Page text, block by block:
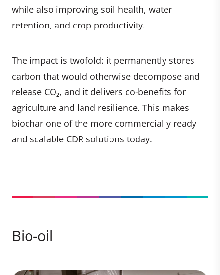
while also improving soil health, water
retention, and crop productivity.
The impact is twofold: it permanently stores
carbon that would otherwise decompose and
release CO₂, and it delivers co-benefits for
agriculture and land resilience. This makes
biochar one of the more commercially ready
and scalable CDR solutions today.
Bio-oil